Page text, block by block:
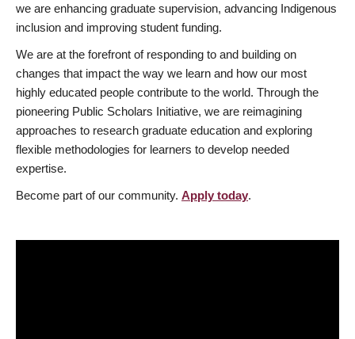
we are enhancing graduate supervision, advancing Indigenous
inclusion and improving student funding.
We are at the forefront of responding to and building on
changes that impact the way we learn and how our most
highly educated people contribute to the world. Through the
pioneering Public Scholars Initiative, we are reimagining
approaches to research graduate education and exploring
flexible methodologies for learners to develop needed
expertise.
Become part of our community. Apply today.